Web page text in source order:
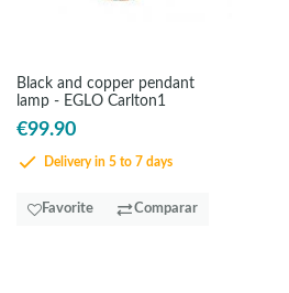
Black and copper pendant
lamp - EGLO Carlton1
€99.90
Delivery in 5 to 7 days
Favorite Comparar